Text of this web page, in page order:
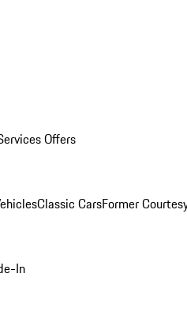
Offers
Classic CarsFormer
In